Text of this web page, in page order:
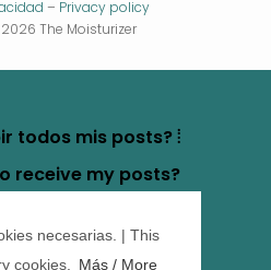
necesarias. | This
cookies.
Más / More
– Privacy policy
The Moisturizer
todos mis posts? ⦙
receive my posts?